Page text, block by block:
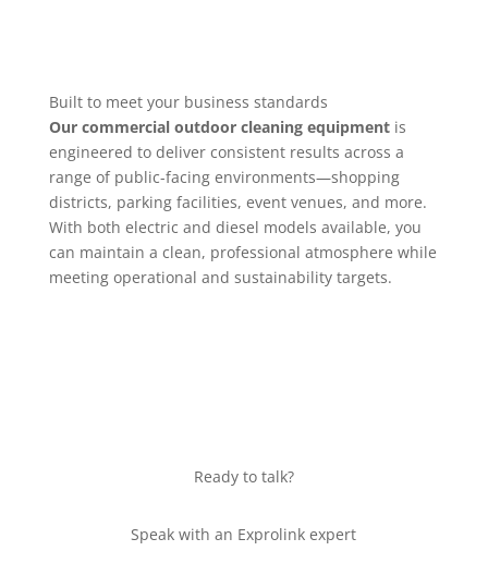
Built to meet your business standards
Our commercial outdoor cleaning equipmentis
engineered to deliver consistent results across a
range of public-facing environments—shopping
districts, parking facilities, event venues, and more.
With both electric and diesel models available, you
can maintain a clean, professional atmosphere while
meeting operational and sustainability targets.
Ready to talk?
Speak with an Exprolink expert